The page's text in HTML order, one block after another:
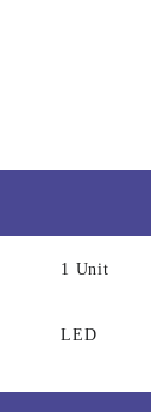
1 Unit
LED